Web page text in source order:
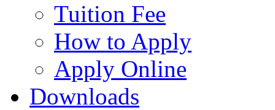
Tuition Fee
How to Apply
Apply Online
Downloads